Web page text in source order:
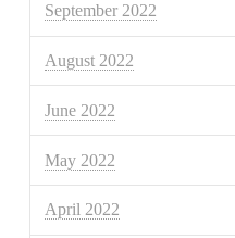
September 2022
August 2022
June 2022
May 2022
April 2022